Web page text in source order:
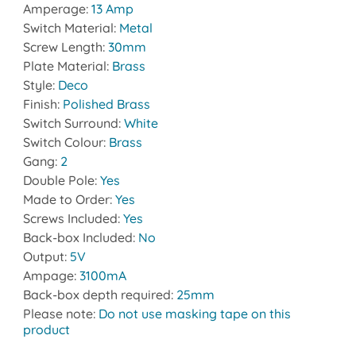
Amperage: 13 Amp
Switch Material: Metal
Screw Length: 30mm
Plate Material: Brass
Style: Deco
Finish: Polished Brass
Switch Surround: White
Switch Colour: Brass
Gang: 2
Double Pole: Yes
Made to Order: Yes
Screws Included: Yes
Back-box Included: No
Output: 5V
Ampage: 3100mA
Back-box depth required: 25mm
Please note: Do not use masking tape on this
product